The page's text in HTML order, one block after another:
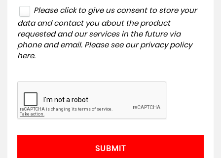
Please click to give us consent to store your
data and contact you about the product
requested and our services in the future via
phone and email. Please see our privacy policy
here.
SUBMIT